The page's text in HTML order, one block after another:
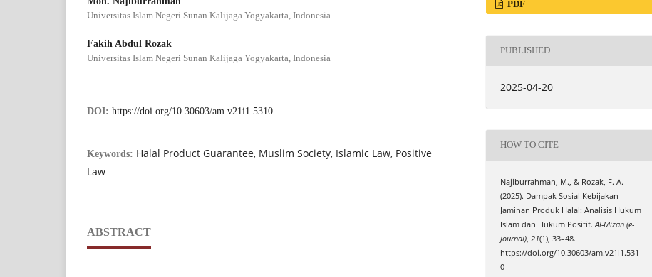
Universitas Islam Negeri Sunan Kalijaga Yogyakarta, Indonesia
Fakih Abdul Rozak
Universitas Islam Negeri Sunan Kalijaga Yogyakarta, Indonesia
DOI: https://doi.org/10.30603/am.v21i1.5310
Keywords: Halal Product Guarantee, Muslim Society, Islamic Law, Positive
Law
ABSTRACT
PDF
PUBLISHED
2025-04-20
HOW TO CITE
Najiburrahman, M., & Rozak, F. A.
(2025). Dampak Sosial Kebijakan
Jaminan Produk Halal: Analisis Hukum
Islam dan Hukum Positif.Al-Mizan (e-
Journal),21(1), 33–48.
https://doi.org/10.30603/am.v21i1.531
0